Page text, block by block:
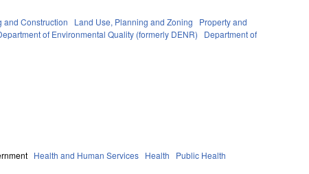
and Construction Land Use, Planning and Zoning
Property and
of Environmental Quality (formerly DENR)
Department of
Health and Human Services Health Public Health